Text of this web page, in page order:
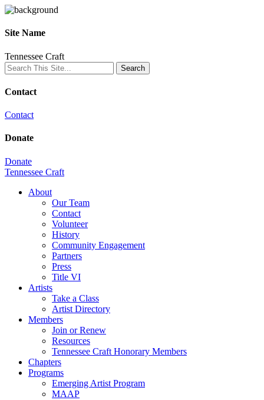
Site Name
Tennessee Craft
Contact
Contact
Donate
Donate
Tennessee Craft
About
Our Team
Contact
Volunteer
History
Community Engagement
Partners
Press
Title VI
Artists
Take a Class
Artist Directory
Members
Join or Renew
Resources
Tennessee Craft Honorary Members
Chapters
Programs
Emerging Artist Program
MAAP